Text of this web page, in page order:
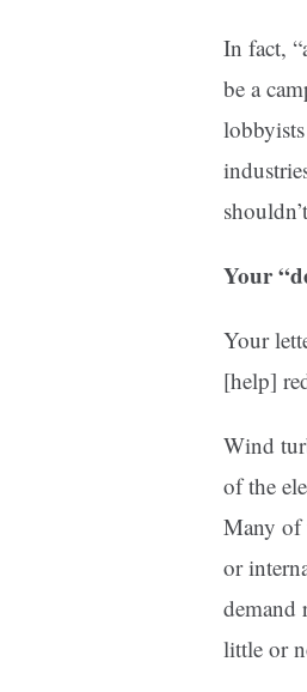
In fact,
be a
Your
Your
[help]
Wind
of the
Many of
or
demand
little or